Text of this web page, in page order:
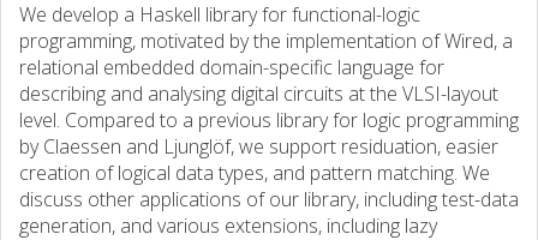
We develop a Haskell library for functional-logic
programming, motivated by the implementation of Wired, a
relational embedded domain-specific language for
describing and analysing digital circuits at the VLSI-layout
level. Compared to a previous library for logic programming
by Claessen and Ljunglöf, we support residuation, easier
creation of logical data types, and pattern matching. We
discuss other applications of our library, including test-data
generation, and various extensions, including lazy